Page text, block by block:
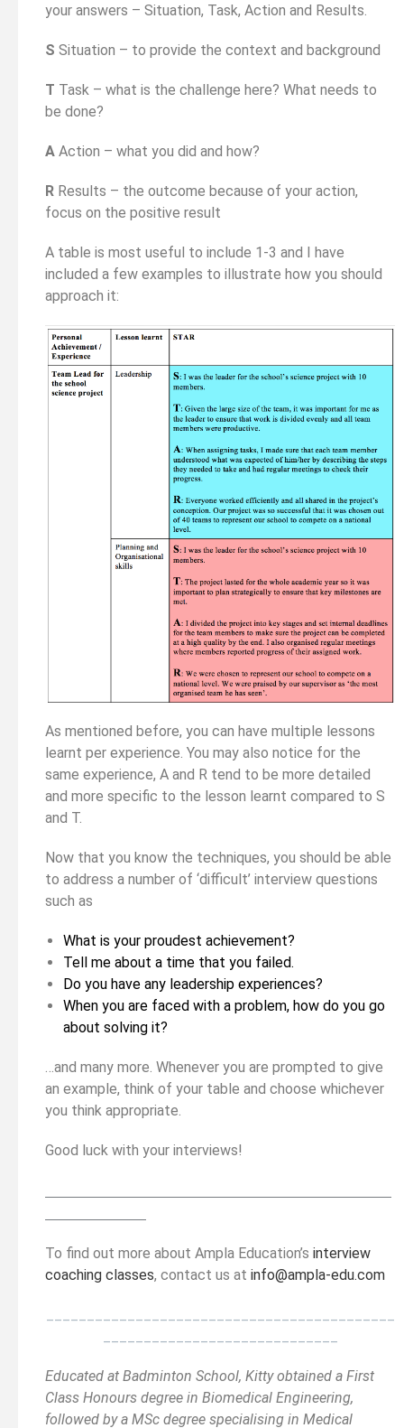
your answers – Situation, Task, Action and Results.
S Situation – to provide the context and background
T Task – what is the challenge here? What needs to
be done?
A Action – what you did and how?
R Results – the outcome because of your action,
focus on the positive result
A table is most useful to include 1-3 and I have
included a few examples to illustrate how you should
approach it:
As mentioned before, you can have multiple lessons
learnt per experience. You may also notice for the
same experience, A and R tend to be more detailed
and more specific to the lesson learnt compared to S
and T.
Now that you know the techniques, you should be able
to address a number of ‘difficult’ interview questions
such as
What is your proudest achievement?
Tell me about a time that you failed.
Do you have any leadership experiences?
When you are faced with a problem, how do you go
about solving it?
…and many more. Whenever you are prompted to give
an example, think of your table and choose whichever
you think appropriate.
Good luck with your interviews!
To find out more about Ampla Education’s interview
coaching classes, contact us at info@ampla-edu.com
Educated at Badminton School, Kitty obtained a First
Class Honours degree in Biomedical Engineering,
followed by a MSc degree specialising in Medical